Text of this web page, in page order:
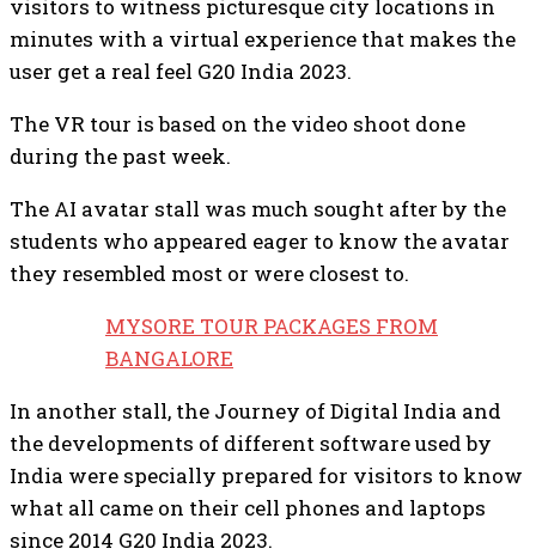
visitors to witness picturesque city locations in
minutes with a virtual experience that makes the
user get a real feel G20 India 2023.
The VR tour is based on the video shoot done
during the past week.
The AI avatar stall was much sought after by the
students who appeared eager to know the avatar
they resembled most or were closest to.
MYSORE TOUR PACKAGES FROM
BANGALORE
In another stall, the Journey of Digital India and
the developments of different software used by
India were specially prepared for visitors to know
what all came on their cell phones and laptops
since 2014 G20 India 2023.